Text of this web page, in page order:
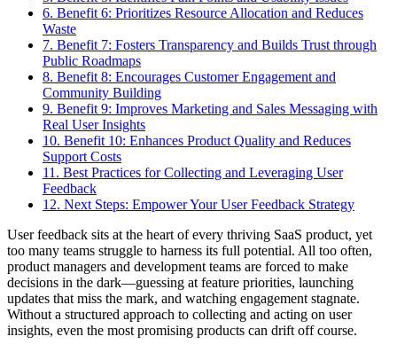
6. Benefit 6: Prioritizes Resource Allocation and Reduces
Waste
7. Benefit 7: Fosters Transparency and Builds Trust through
Public Roadmaps
8. Benefit 8: Encourages Customer Engagement and
Community Building
9. Benefit 9: Improves Marketing and Sales Messaging with
Real User Insights
10. Benefit 10: Enhances Product Quality and Reduces
Support Costs
11. Best Practices for Collecting and Leveraging User
Feedback
12. Next Steps: Empower Your User Feedback Strategy
User feedback sits at the heart of every thriving SaaS product, yet
too many teams struggle to harness its full potential. All too often,
product managers and development teams are forced to make
decisions in the dark—guessing at feature priorities, launching
updates that miss the mark, and watching engagement stagnate.
Without a structured approach to collecting and acting on user
insights, even the most promising products can drift off course.